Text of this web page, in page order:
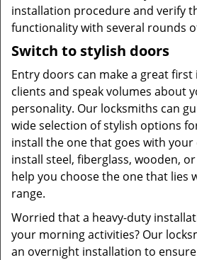
installation procedure and verify
functionality with several rounds
Switch to stylish doors
Entry doors can make a great
clients and speak volumes about
personality. Our locksmiths can
wide selection of stylish options
install the one that goes with your
install steel, fiberglass, wooden,
help you choose the one that lies
range.
Worried that a heavy-duty
your morning activities? Our
an overnight installation to